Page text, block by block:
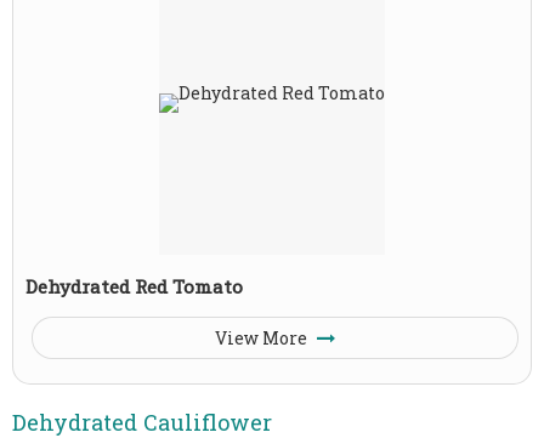
Dehydrated Red Tomato
View More
Dehydrated Cauliflower